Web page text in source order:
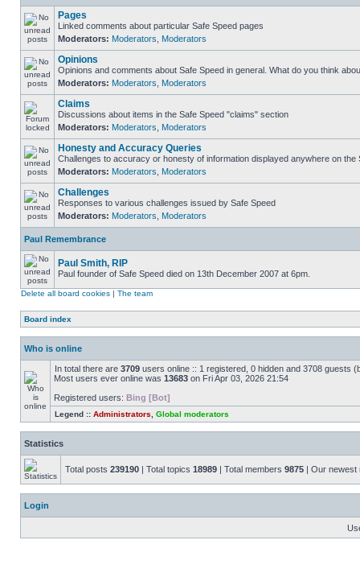
Pages
Linked comments about particular Safe Speed pages
Moderators: Moderators Moderators
Opinions
Opinions and comments about Safe Speed in general. What do you think
Moderators: Moderators Moderators
Claims
Discussions about items in the Safe Speed "claims" section
Moderators: Moderators Moderators
Honesty and Accuracy Queries
Challenges to accuracy or honesty of information displayed anywhere on
Moderators: Moderators Moderators
Challenges
Responses to various challenges issued by Safe Speed
Moderators: Moderators Moderators
Paul Remembrance
Paul Smith, RIP
Paul founder of Safe Speed died on 13th December 2007 at 6pm.
Delete all board cookies | The team
Board index
Who is online
In total there are 3709 users online :: 1 registered, 0 hidden and 3708 guests
Most users ever online was 13683 on Fri Apr 03, 2026 21:54
Registered users: Bing [Bot]
Legend :: Administrators Global moderators
Statistics
Total posts 239190 | Total topics 18989 | Total members 9875 | Our
Login